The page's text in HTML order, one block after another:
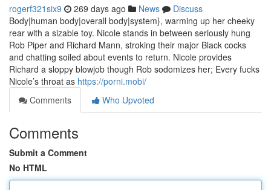
rogerf321six9 269 days ago News
Discuss
Body|human body|overall body|system}, warming up her cheeky
rear with a sizable toy. Nicole stands in between seriously hung
Rob Piper and Richard Mann, stroking their major Black cocks
and chatting soiled about events to return. Nicole provides
Richard a sloppy blowjob though Rob sodomizes her; Every fucks
Nicole’s throat as https://porni.mobi/
Comments
Who Upvoted
Comments
Submit a Comment
No HTML